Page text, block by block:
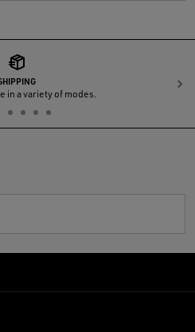
in a variety of modes.